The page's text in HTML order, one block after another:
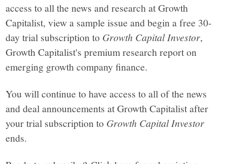
access to all the news and research at Growth
Capitalist, view a sample issue and begin a free 30-
day trial subscription to Growth Capital Investor,
Growth Capitalist's premium research report on
emerging growth company finance.
You will continue to have access to all of the news
and deal announcements at Growth Capitalist after
your trial subscription to Growth Capital Investor
ends.